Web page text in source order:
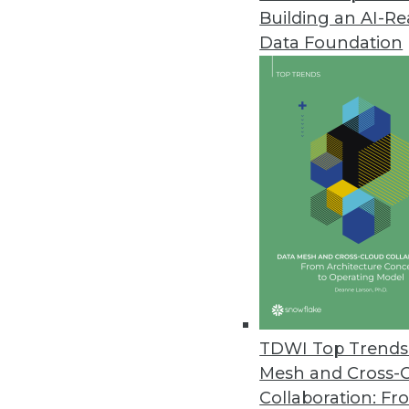
Building an AI-
Data Foundation
TDWI Top
Mesh and Cross-
Collaboration:
Splice Machine Adds Support
New capabilities are included
Kaskada Releases Feature
Data infrastructure enables
New Off-the-Shelf Data Sets
Data sets include scripted
February 26, 2021